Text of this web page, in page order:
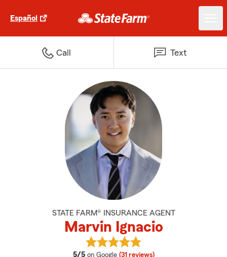
Español
Call Text
STATE FARM® INSURANCE AGENT
Marvin Ignacio
5/5 average rating
on Google (31 reviews)
View Marvin Ignacio's reviews on